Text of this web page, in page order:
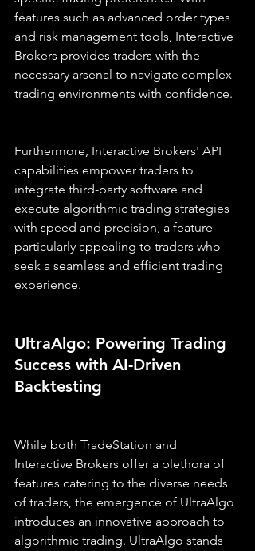
features such as advanced order types
and risk management tools, Interactive
Brokers provides traders with the
necessary arsenal to navigate complex
trading environments with confidence.
Furthermore, Interactive Brokers' API
capabilities empower traders to
integrate third-party software and
execute algorithmic trading strategies
with speed and precision, a feature
particularly appealing to traders who
seek a seamless and efficient trading
experience.
UltraAlgo: Powering Trading
Success with AI-Driven
Backtesting
While both TradeStation and
Interactive Brokers offer a plethora of
features catering to the diverse needs
of traders, the emergence of UltraAlgo
introduces an innovative approach to
algorithmic trading. UltraAlgo stands